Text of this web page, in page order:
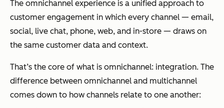
The omnichannel experience is a unified approach to
customer engagement in which every channel — email,
social, live chat, phone, web, and in-store — draws on
the same customer data and context.
That’s the core of what is omnichannel: integration. The
difference between omnichannel and multichannel
comes down to how channels relate to one another: